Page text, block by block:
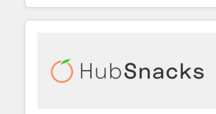
team to simplify the complex and build a better
experience for your team and customers.